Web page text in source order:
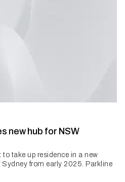
new hub for NSW
take up residence in a new
from early 2025. Parkline